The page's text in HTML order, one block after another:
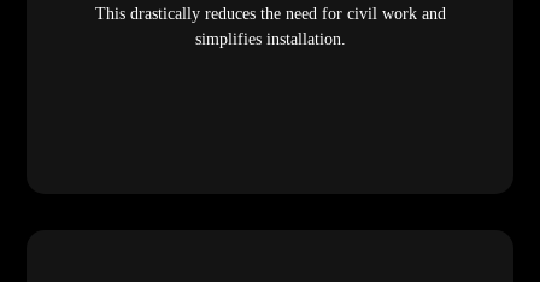
This drastically reduces the need for civil work and
simplifies installation.